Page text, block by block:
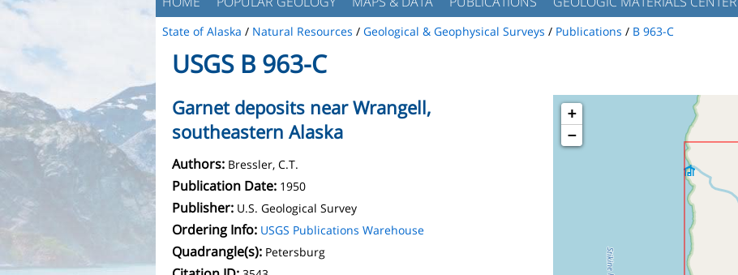
State of Alaska / Natural Resources / Geological & Geophysical Surveys / Publications / B 963-C
USGS B 963-C
+
−
Garnet deposits near Wrangell,
southeastern Alaska
Authors: Bressler, C.T.
Publication Date: 1950
Publisher: U.S. Geological Survey
Ordering Info: USGS Publications Warehouse
Quadrangle(s): Petersburg